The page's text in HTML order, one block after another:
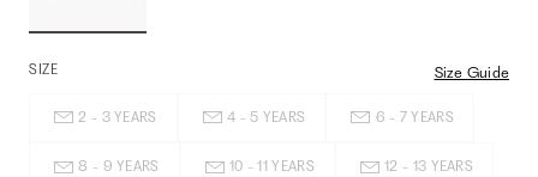
SIZE Size Guide
2 - 3 YEARS 4 - 5 YEARS 6 - 7 YEARS
8 - 9 YEARS 10 - 11 YEARS 12 - 13 YEARS